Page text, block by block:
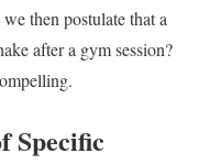
then postulate that a
after a gym session?
Specific